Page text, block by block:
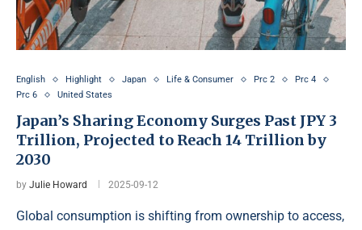
English Highlight Japan Life & Consumer Prc 2
Prc 4
Prc 6
United States
Japan’s Sharing Economy Surges Past JPY 3
Trillion, Projected to Reach 14 Trillion by
2030
by Julie Howard 2025-09-12
Global consumption is shifting from ownership to access,